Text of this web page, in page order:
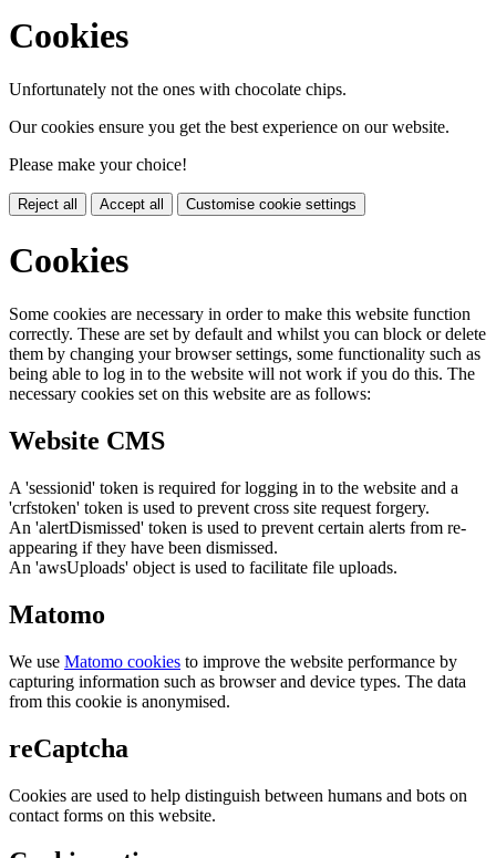
Cookies
Unfortunately not the ones with chocolate chips.
Our cookies ensure you get the best experience on our website.
Please make your choice!
Reject all Accept all Customise cookie settings
Cookies
Some cookies are necessary in order to make this website function
correctly. These are set by default and whilst you can block or delete
them by changing your browser settings, some functionality such as
being able to log in to the website will not work if you do this. The
necessary cookies set on this website are as follows:
Website CMS
A 'sessionid' token is required for logging in to the website and a
'crfstoken' token is used to prevent cross site request forgery.
An 'alertDismissed' token is used to prevent certain alerts from re-
appearing if they have been dismissed.
An 'awsUploads' object is used to facilitate file uploads.
Matomo
We use Matomo cookies to improve the website performance by
capturing information such as browser and device types. The data
from this cookie is anonymised.
reCaptcha
Cookies are used to help distinguish between humans and bots on
contact forms on this website.